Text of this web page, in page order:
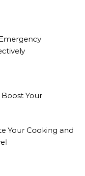
Your
Your Cooking and